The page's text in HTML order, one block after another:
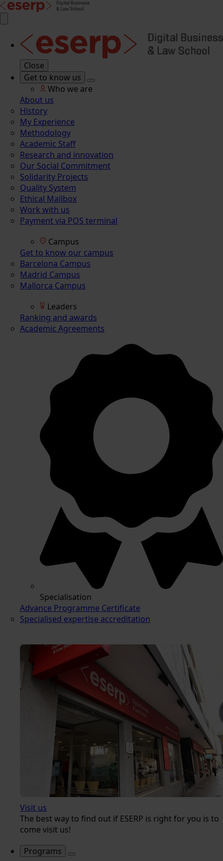
Close
Get to know us
Who we are
About us
History
My Experience
Methodology
Academic Staff
Research and innovation
Our Social Commitment
Solidarity Projects
Quality System
Ethical Mailbox
Work with us
Payment via POS terminal
Campus
Get to know our campus
Barcelona Campus
Madrid Campus
Mallorca Campus
Leaders
Ranking and awards
Academic Agreements
Specialisation
Advance Programme Certificate
Specialised expertise accreditation
Visit us
The best way to find out if ESERP is right for you is to
come visit us!
Programs